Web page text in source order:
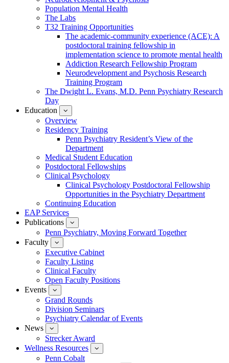
Population Mental Health
The Labs
T32 Training Opportunities
The academic-community experience (ACE): A
postdoctoral training fellowship in
implementation science to promote mental health
Addiction Research Fellowship Program
Neurodevelopment and Psychosis Research
Training Program
The Dwight L. Evans, M.D. Penn Psychiatry Research
Day
Education
submenu
for
Education
Overview
Residency Training
Penn Psychiatry Resident’s View of the
Department
Medical Student Education
Postdoctoral Fellowships
Clinical Psychology
Clinical Psychology Postdoctoral Fellowship
Opportunities in the Psychiatry Department
Continuing Education
EAP Services
Publications
submenu
for
Penn Psychiatry, Moving Forward Together
Faculty
submenu
for
Faculty
Executive Cabinet
Faculty Listing
Clinical Faculty
Open Faculty Positions
Events
submenu
for
Events
Grand Rounds
Division Seminars
Psychiatry Calendar of Events
News
submenu
for
News
Strecker Award
Wellness Resources
submenu
Penn Cobalt